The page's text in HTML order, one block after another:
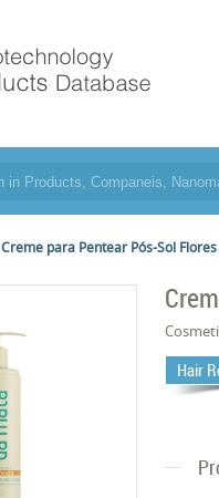
Creme para Pentear Pós-Sol
Hair